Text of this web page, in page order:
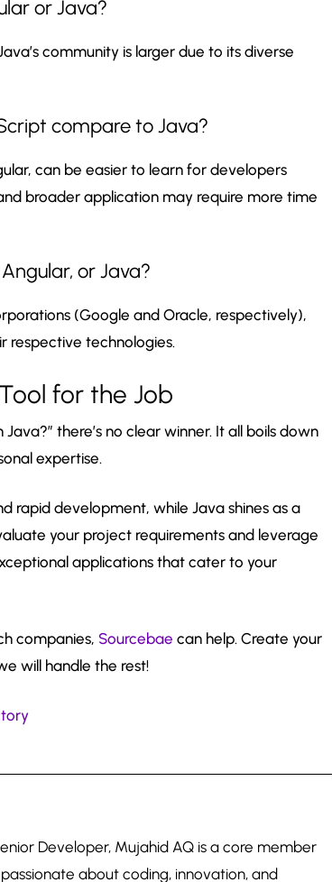
or Java?
community is larger due to its diverse
compare to Java?
can be easier to learn for developers
broader application may require more time
or Java?
(Google and Oracle, respectively),
respective technologies.
for the Job
there’s no clear winner. It all boils down
expertise.
rapid development, while Java shines as a
your project requirements and leverage
applications that cater to your
companies, Sourcebae can help. Create your
will handle the rest!
Developer, Mujahid AQ is a core member
about coding, innovation, and